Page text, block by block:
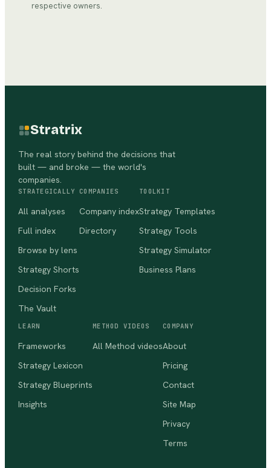
respective owners.
Stratrix
The real story behind the decisions that
built — and broke — the world's
companies.
STRATEGICALLY
All analyses
Full index
Browse by lens
Strategy Shorts
Decision Forks
The Vault
COMPANIES
Company index
Directory
TOOLKIT
Strategy Templates
Strategy Tools
Strategy Simulator
Business Plans
LEARN
Frameworks
Strategy Lexicon
Strategy Blueprints
Insights
METHOD VIDEOS
All Method videos
COMPANY
About
Pricing
Contact
Site Map
Privacy
Terms